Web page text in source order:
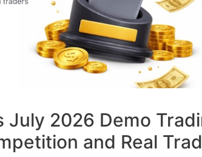
July 2026 Demo
and Real